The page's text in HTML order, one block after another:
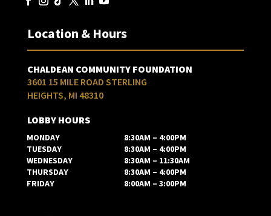
Location & Hours
CHALDEAN COMMUNITY FOUNDATION
3601 15 MILE ROAD STERLING
HEIGHTS, MI 48310
LOBBY HOURS
MONDAY
8:30AM – 4:00PM
TUESDAY
8:30AM – 4:00PM
WEDNESDAY
8:30AM – 11:30AM
THURSDAY
8:30AM – 4:00PM
FRIDAY
8:00AM – 3:00PM